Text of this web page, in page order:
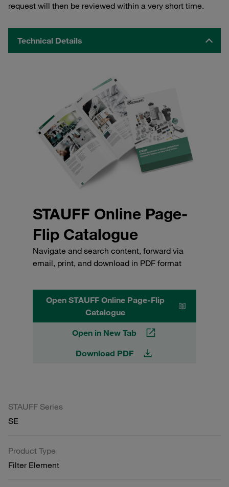
request will then be reviewed within a very short time.
Technical Details
STAUFF Online Page-
Flip Catalogue
Navigate and search content, forward via
email, print, and download in PDF format
Open STAUFF Online Page-Flip
Catalogue
Open in New Tab
Download PDF
STAUFF Series
SE
Product Type
Filter Element